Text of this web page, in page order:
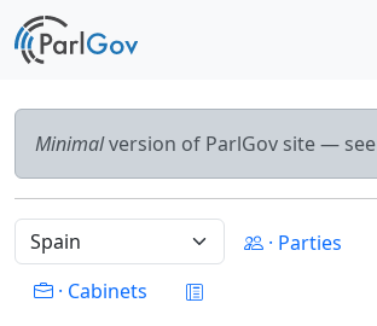
Minimalversion of ParlGov site — see
· Parties
· Cabinets